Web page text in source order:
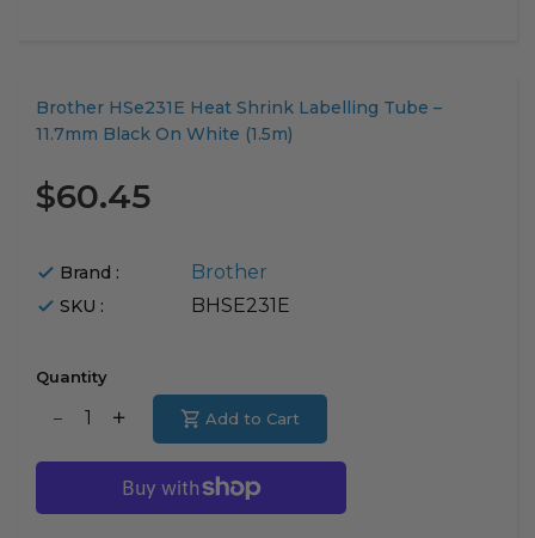
Brother HSe231E Heat Shrink Labelling Tube –
11.7mm Black On White (1.5m)
Translation
missing:
$60.45
Brand : Brother
SKU : BHSE231E
Quantity
Translation
missing:
en.products.product.decrease
Translation
missing:
en.products.product.increase
Add to Cart